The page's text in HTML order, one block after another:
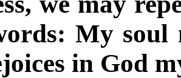
My soul
in God